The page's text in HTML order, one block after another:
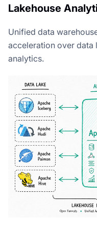
Lakehouse
Unified data
acceleration over data
analytics.